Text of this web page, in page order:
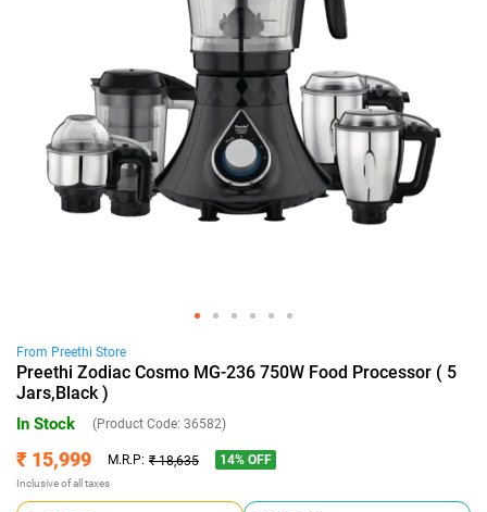
From Preethi Store
Preethi Zodiac Cosmo MG-236 750W Food Processor ( 5
Jars,Black )
In Stock (Product Code: 36582)
₹ 15,999 M.R.P: ₹ 18,635 14% OFF
Inclusive of all taxes